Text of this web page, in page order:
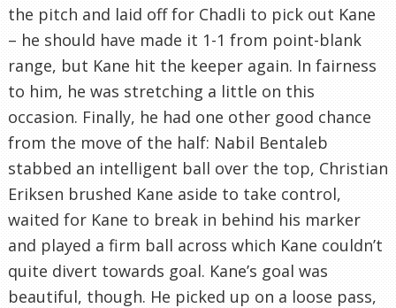
the pitch and laid off for Chadli to pick out Kane
– he should have made it 1-1 from point-blank
range, but Kane hit the keeper again. In fairness
to him, he was stretching a little on this
occasion. Finally, he had one other good chance
from the move of the half: Nabil Bentaleb
stabbed an intelligent ball over the top, Christian
Eriksen brushed Kane aside to take control,
waited for Kane to break in behind his marker
and played a firm ball across which Kane couldn’t
quite divert towards goal. Kane’s goal was
beautiful, though. He picked up on a loose pass,